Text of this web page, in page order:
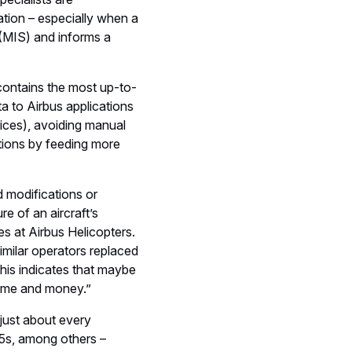
– especially when a
and informs a
the most up-to-
to Airbus applications
avoiding manual
by feeding more
modifications or
of an aircraft’s
at Airbus Helicopters.
operators replaced
indicates that maybe
and money.”
about every
among others –